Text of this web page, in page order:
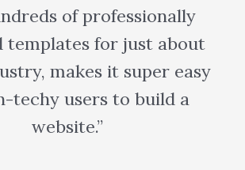
of professionally
templates for just about
makes it super easy
techy users to build a
website.”